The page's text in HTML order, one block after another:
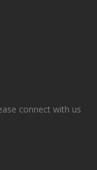
connect with us